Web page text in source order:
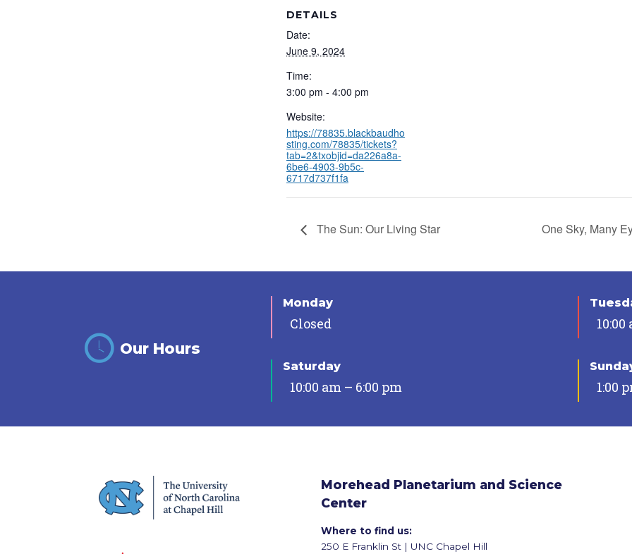
DETAILS
Date:
June 9, 2024
Time:
3:00 pm - 4:00 pm
Website:
https://78835.blackbaudho
sting.com/78835/tickets?
tab=2&txobjid=da226a8a-
6be6-4903-9b5c-
6717d737f1fa
The Sun: Our Living Star One Sky, Many
Our Hours
Monday
Closed
Saturday
10:00 am – 6:00 pm 1:00
Morehead Planetarium and Science
Center
Where to find us:
250 E Franklin St | UNC Chapel Hill